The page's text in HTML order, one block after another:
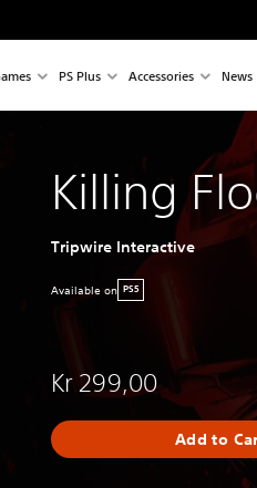
PS Plus Accessories News
Killing
Tripwire Interactive
Available on PS5
Kr 299,00
Add to